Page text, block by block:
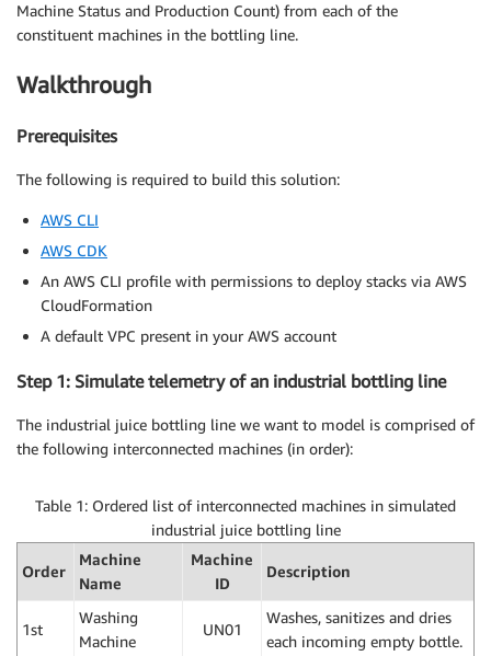
Machine Status and Production Count) from each of the
constituent machines in the bottling line.
Walkthrough
Prerequisites
The following is required to build this solution:
AWS CLI
AWS CDK
An AWS CLI profile with permissions to deploy stacks via AWS
CloudFormation
A default VPC present in your AWS account
Step 1: Simulate telemetry of an industrial bottling line
The industrial juice bottling line we want to model is comprised of
the following interconnected machines (in order):
Table 1: Ordered list of interconnected machines in simulated
industrial juice bottling line
Order
Machine
Name
Machine
ID
Description
1st
Washing
Machine
UN01
Washes, sanitizes and dries
each incoming empty bottle.